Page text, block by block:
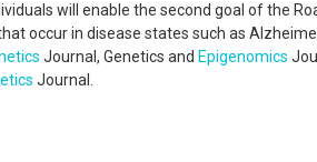
will enable the second goal of the
occur in disease states such as
Journal, Genetics and Epigenomics
Journal.